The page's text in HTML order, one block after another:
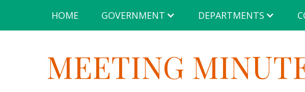
HOME GOVERNMENT DEPARTMENTS
MEETING